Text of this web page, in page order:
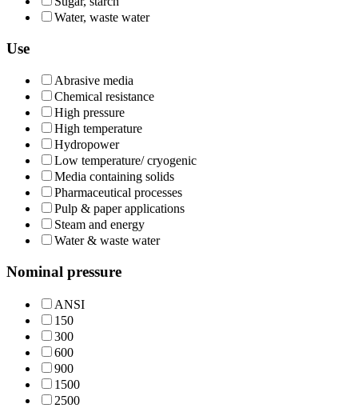
Water, waste water
Use
Abrasive media
Chemical resistance
High pressure
High temperature
Hydropower
Low temperature/ cryogenic
Media containing solids
Pharmaceutical processes
Pulp & paper applications
Steam and energy
Water & waste water
Nominal pressure
ANSI
150
300
600
900
1500
2500